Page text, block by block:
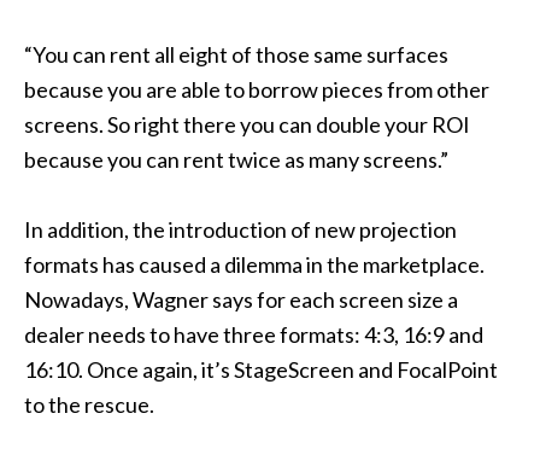
“You can rent all eight of those same surfaces
because you are able to borrow pieces from other
screens. So right there you can double your ROI
because you can rent twice as many screens.”
In addition, the introduction of new projection
formats has caused a dilemma in the marketplace.
Nowadays, Wagner says for each screen size a
dealer needs to have three formats: 4:3, 16:9 and
16:10. Once again, it’s StageScreen and FocalPoint
to the rescue.